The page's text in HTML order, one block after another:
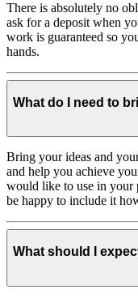
There is absolutely no
ask for a deposit when
work is guaranteed so
hands.
What do I need to
Bring your ideas and
and help you achieve
would like to use in your
be happy to include it
What should I